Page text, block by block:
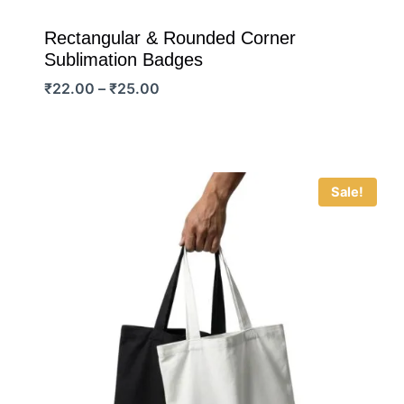
Rectangular & Rounded Corner
Sublimation Badges
₹22.00 – ₹25.00Price
₹25.00
Sale!